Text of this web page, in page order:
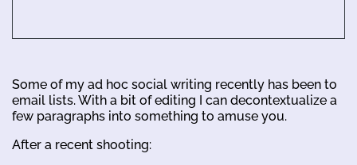
Some of my ad hoc social writing recently has been to
email lists. With a bit of editing I can decontextualize a
few paragraphs into something to amuse you.
After a recent shooting: